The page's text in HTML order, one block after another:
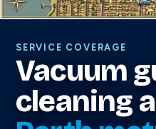
SERVICE COVERAGE
Vacuum
cleaning